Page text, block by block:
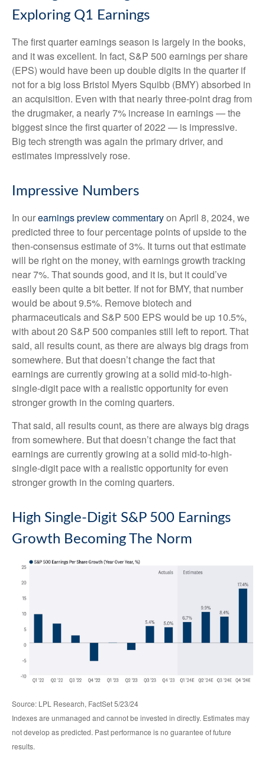
Exploring Q1 Earnings
The first quarter earnings season is largely in the books,
and it was excellent. In fact, S&P 500 earnings per share
(EPS) would have been up double digits in the quarter if
not for a big loss Bristol Myers Squibb (BMY) absorbed in
an acquisition. Even with that nearly three-point drag from
the drugmaker, a nearly 7% increase in earnings — the
biggest since the first quarter of 2022 — is impressive.
Big tech strength was again the primary driver, and
estimates impressively rose.
Impressive Numbers
In ourearnings preview commentaryon April 8, 2024, we
predicted three to four percentage points of upside to the
then-consensus estimate of 3%. It turns out that estimate
will be right on the money, with earnings growth tracking
near 7%. That sounds good, and it is, but it could’ve
easily been quite a bit better. If not for BMY, that number
would be about 9.5%. Remove biotech and
pharmaceuticals and S&P 500 EPS would be up 10.5%,
with about 20 S&P 500 companies still left to report. That
said, all results count, as there are always big drags from
somewhere. But that doesn’t change the fact that
earnings are currently growing at a solid mid-to-high-
single-digit pace with a realistic opportunity for even
stronger growth in the coming quarters.
That said, all results count, as there are always big drags
from somewhere. But that doesn’t change the fact that
earnings are currently growing at a solid mid-to-high-
single-digit pace with a realistic opportunity for even
stronger growth in the coming quarters.
High Single-Digit S&P 500 Earnings
Growth Becoming The Norm
Source: LPL Research, FactSet 5/23/24
Indexes are unmanaged and cannot be invested in directly. Estimates may
not develop as predicted. Past performance is no guarantee of future
results.